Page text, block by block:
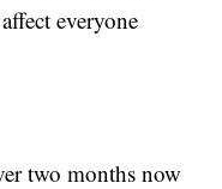
everyone
two months now